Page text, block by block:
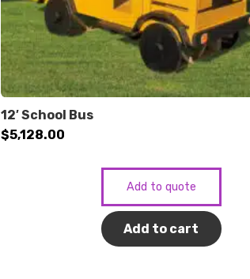
12′ School Bus
$5,128.00
Add to quote
Add to cart